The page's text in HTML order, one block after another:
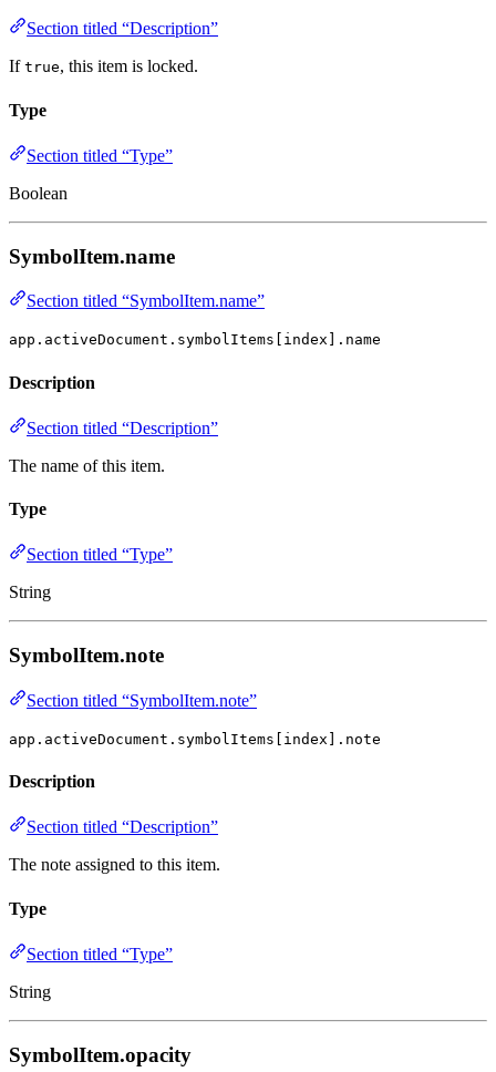
Section titled “Description”
If true, this item is locked.
Type
Section titled “Type”
Boolean
SymbolItem.name
Section titled “SymbolItem.name”
app.activeDocument.symbolItems[index].name
Description
Section titled “Description”
The name of this item.
Type
Section titled “Type”
String
SymbolItem.note
Section titled “SymbolItem.note”
app.activeDocument.symbolItems[index].note
Description
Section titled “Description”
The note assigned to this item.
Type
Section titled “Type”
String
SymbolItem.opacity